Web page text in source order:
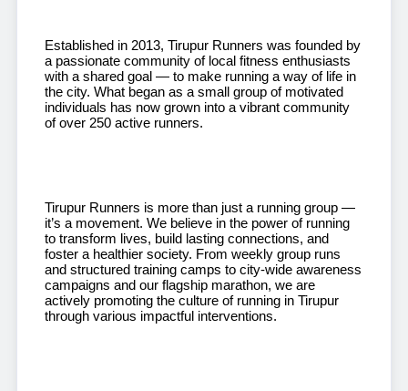
Established in 2013, Tirupur Runners was founded by
a passionate community of local fitness enthusiasts
with a shared goal — to make running a way of life in
the city. What began as a small group of motivated
individuals has now grown into a vibrant community
of over 250 active runners.
Tirupur Runners is more than just a running group —
it’s a movement. We believe in the power of running
to transform lives, build lasting connections, and
foster a healthier society. From weekly group runs
and structured training camps to city-wide awareness
campaigns and our flagship marathon, we are
actively promoting the culture of running in Tirupur
through various impactful interventions.